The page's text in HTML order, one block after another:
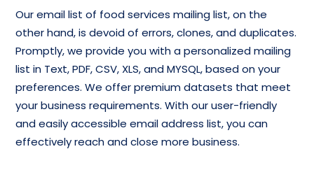
Our email list of food services mailing list, on the
other hand, is devoid of errors, clones, and duplicates.
Promptly, we provide you with a personalized mailing
list in Text, PDF, CSV, XLS, and MYSQL, based on your
preferences. We offer premium datasets that meet
your business requirements. With our user-friendly
and easily accessible email address list, you can
effectively reach and close more business.